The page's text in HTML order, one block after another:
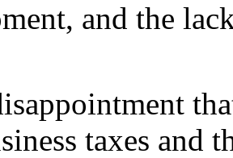
and the
taxes and